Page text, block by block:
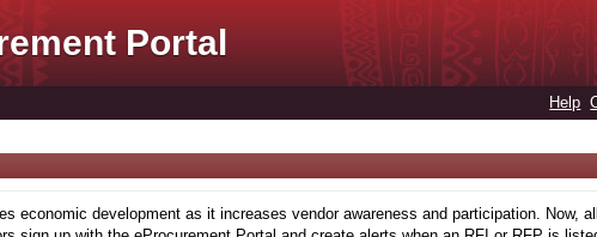
Portal
Help
economic development as it increases vendor awareness and participation. Now,